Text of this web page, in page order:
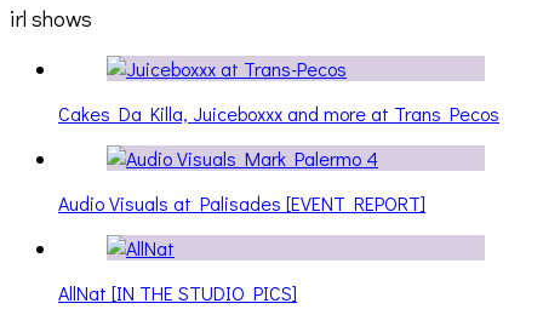
irl shows
Cakes Da Killa, Juiceboxxx and more at Trans Pecos
Audio Visuals at Palisades [EVENT REPORT]
AllNat [IN THE STUDIO PICS]